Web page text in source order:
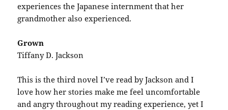
experiences the Japanese internment that her
grandmother also experienced.
Grown
Tiffany D. Jackson
This is the third novel I’ve read by Jackson and I
love how her stories make me feel uncomfortable
and angry throughout my reading experience, yet I